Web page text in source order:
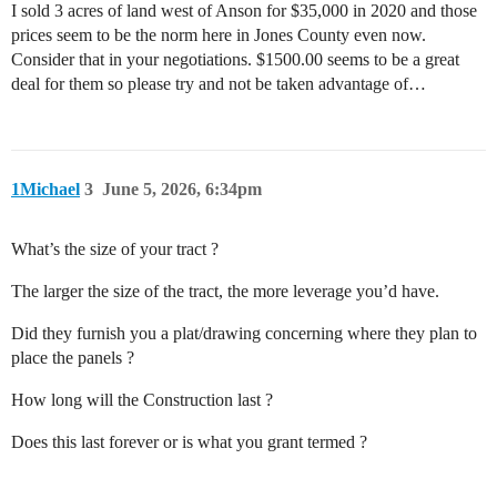
I sold 3 acres of land west of Anson for $35,000 in 2020 and those
prices seem to be the norm here in Jones County even now.
Consider that in your negotiations. $1500.00 seems to be a great
deal for them so please try and not be taken advantage of…
1Michael June 5, 2026, 6:34pm
3
What’s the size of your tract ?
The larger the size of the tract, the more leverage you’d have.
Did they furnish you a plat/drawing concerning where they plan to
place the panels ?
How long will the Construction last ?
Does this last forever or is what you grant termed ?